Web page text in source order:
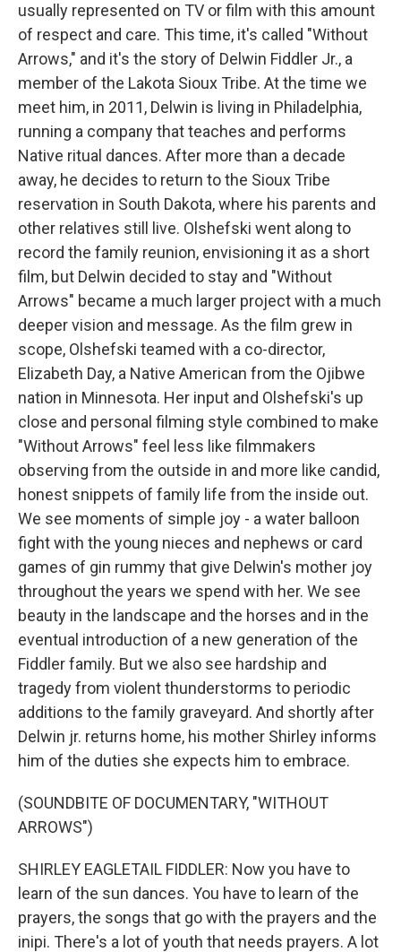
usually represented on TV or film with this amount
of respect and care. This time, it's called "Without
Arrows," and it's the story of Delwin Fiddler Jr., a
member of the Lakota Sioux Tribe. At the time we
meet him, in 2011, Delwin is living in Philadelphia,
running a company that teaches and performs
Native ritual dances. After more than a decade
away, he decides to return to the Sioux Tribe
reservation in South Dakota, where his parents and
other relatives still live. Olshefski went along to
record the family reunion, envisioning it as a short
film, but Delwin decided to stay and "Without
Arrows" became a much larger project with a much
deeper vision and message. As the film grew in
scope, Olshefski teamed with a co-director,
Elizabeth Day, a Native American from the Ojibwe
nation in Minnesota. Her input and Olshefski's up
close and personal filming style combined to make
"Without Arrows" feel less like filmmakers
observing from the outside in and more like candid,
honest snippets of family life from the inside out.
We see moments of simple joy - a water balloon
fight with the young nieces and nephews or card
games of gin rummy that give Delwin's mother joy
throughout the years we spend with her. We see
beauty in the landscape and the horses and in the
eventual introduction of a new generation of the
Fiddler family. But we also see hardship and
tragedy from violent thunderstorms to periodic
additions to the family graveyard. And shortly after
Delwin jr. returns home, his mother Shirley informs
him of the duties she expects him to embrace.
(SOUNDBITE OF DOCUMENTARY, "WITHOUT
ARROWS")
SHIRLEY EAGLETAIL FIDDLER: Now you have to
learn of the sun dances. You have to learn of the
prayers, the songs that go with the prayers and the
inipi. There's a lot of youth that needs prayers. A lot